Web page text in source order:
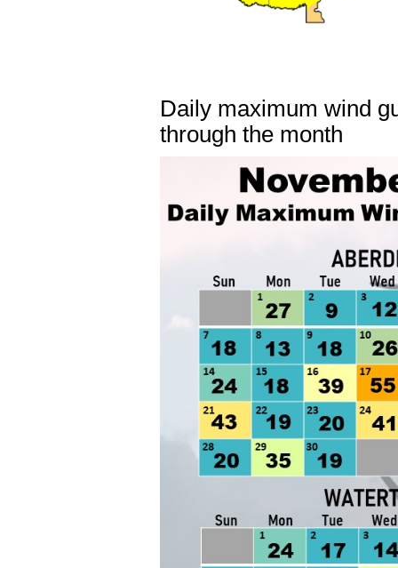
Daily maximum wind
through the month